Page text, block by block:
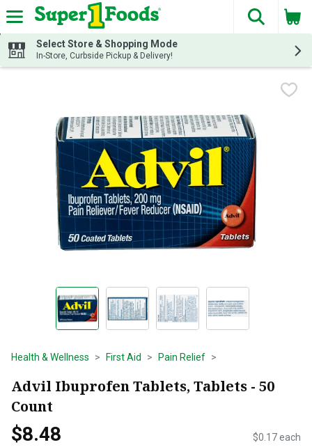
Skip header to page content
The
Select Store & Shopping Mode
In-Store, Curbside Pickup & Delivery!
Health & Wellness First Aid Pain Relief
Advil Ibuprofen Tablets, Tablets - 50
Count
$8.48 $0.17 each